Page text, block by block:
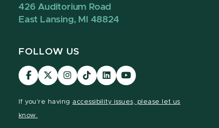
426 Auditorium Road
East Lansing, MI 48824
FOLLOW US
Visit
our
Visit
our
Visit
our
Visit
our
Visit
our
Visit
our
If you're having accessibility issues, please let us
know.